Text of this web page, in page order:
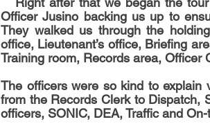
Officer Jusino backing us up to
They walked us through the
office, Lieutenant’s office, Briefing
Training room, Records area, Officer
The officers were so kind to explain
from the Records Clerk to Dispatch,
officers, SONIC, DEA, Traffic and